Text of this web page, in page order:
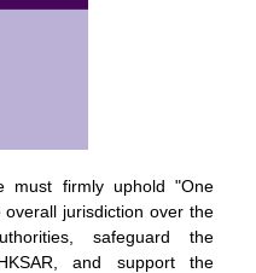
must firmly uphold "One
jurisdiction over the
safeguard the
and support the